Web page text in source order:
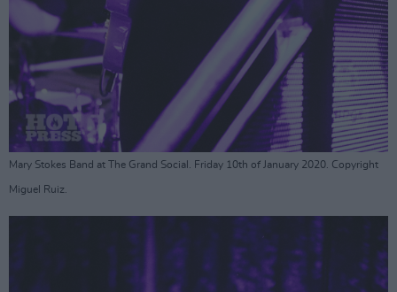
Mary Stokes Band at The Grand Social. Friday 10th of January 2020. Copyright
Miguel Ruiz.